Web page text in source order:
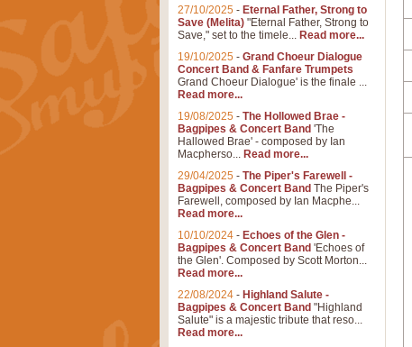
27/10/2025 - Eternal Father, Strong to
Save (Melita) "Eternal Father, Strong to
Save," set to the timele... Read more...
19/10/2025 - Grand Choeur Dialogue
Concert Band & Fanfare Trumpets
Grand Choeur Dialogue' is the finale ...
Read more...
19/08/2025 - The Hollowed Brae -
Bagpipes & Concert Band 'The
Hallowed Brae' - composed by Ian
Macpherso... Read more...
29/04/2025 - The Piper's Farewell -
Bagpipes & Concert Band The Piper's
Farewell, composed by Ian Macphe...
Read more...
10/10/2024 - Echoes of the Glen -
Bagpipes & Concert Band 'Echoes of
the Glen'. Composed by Scott Morton...
Read more...
22/08/2024 - Highland Salute -
Bagpipes & Concert Band "Highland
Salute" is a majestic tribute that reso...
Read more...